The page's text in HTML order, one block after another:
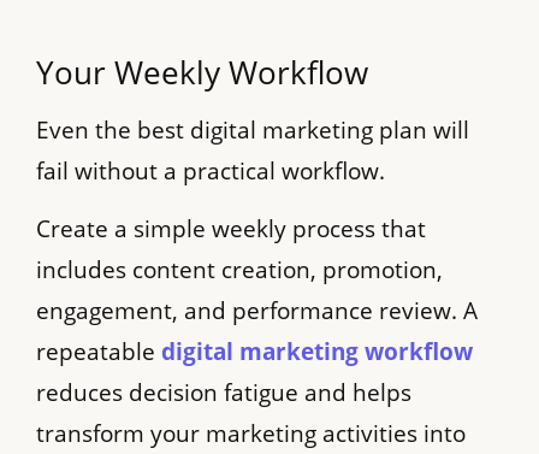
Your Weekly Workflow
Even the best digital marketing plan will
fail without a practical workflow.
Create a simple weekly process that
includes content creation, promotion,
engagement, and performance review. A
repeatable digital marketing workflow
reduces decision fatigue and helps
transform your marketing activities into